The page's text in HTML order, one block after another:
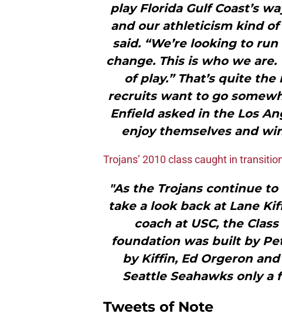
play Florida Gulf Coast’s
and our athleticism kind of
said. “We’re looking to
change. This is who we
of play.” That’s quite
recruits want to go
Enfield asked in the Los
enjoy themselves and
Trojans’ 2010 class caught in
"As the Trojans continue
take a look back at Lane
coach at USC, the
foundation was built by
by Kiffin, Ed Orgeron
Seattle Seahawks only a
Tweets of Note